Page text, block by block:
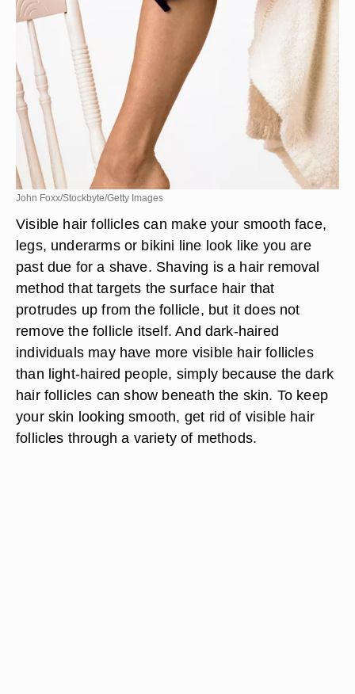
John Foxx/Stockbyte/Getty Images
Visible hair follicles can make your smooth face,
legs, underarms or bikini line look like you are
past due for a shave. Shaving is a hair removal
method that targets the surface hair that
protrudes up from the follicle, but it does not
remove the follicle itself. And dark-haired
individuals may have more visible hair follicles
than light-haired people, simply because the dark
hair follicles can show beneath the skin. To keep
your skin looking smooth, get rid of visible hair
follicles through a variety of methods.